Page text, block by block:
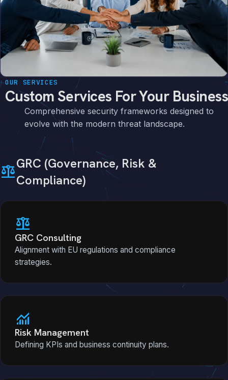
OUR SERVICES
Custom Services For Your Business
Comprehensive security frameworks designed to
evolve with the modern threat landscape.
balanceGRC (Governance, Risk &
Compliance)
balance
GRC Consulting
Alignment with EU regulations and compliance
strategies.
monitoring
Risk Management
Defining KPIs and business continuity plans.